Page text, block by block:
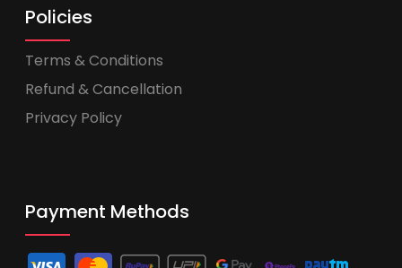
Policies
Terms & Conditions
Refund & Cancellation
Privacy Policy
Payment Methods